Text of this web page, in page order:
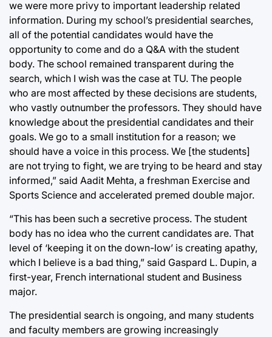
we were more privy to important leadership related
information. During my school’s presidential searches,
all of the potential candidates would have the
opportunity to come and do a Q&A with the student
body. The school remained transparent during the
search, which I wish was the case at TU. The people
who are most affected by these decisions are students,
who vastly outnumber the professors. They should have
knowledge about the presidential candidates and their
goals. We go to a small institution for a reason; we
should have a voice in this process. We [the students]
are not trying to fight, we are trying to be heard and stay
informed,” said Aadit Mehta, a freshman Exercise and
Sports Science and accelerated premed double major.
“This has been such a secretive process. The student
body has no idea who the current candidates are. That
level of ‘keeping it on the down-low’ is creating apathy,
which I believe is a bad thing,” said Gaspard L. Dupin, a
first-year, French international student and Business
major.
The presidential search is ongoing, and many students
and faculty members are growing increasingly